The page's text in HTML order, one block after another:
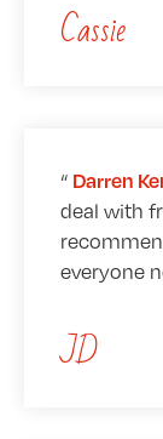
Cassie
Darren
deal with
everyone
JD